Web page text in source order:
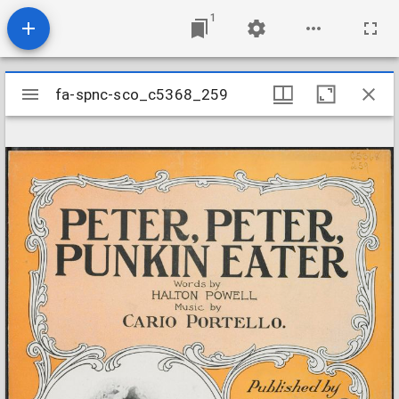
1
Mirador
viewer
fa-spnc-sco_c5368_259
fa-spnc-sco_c5368_259